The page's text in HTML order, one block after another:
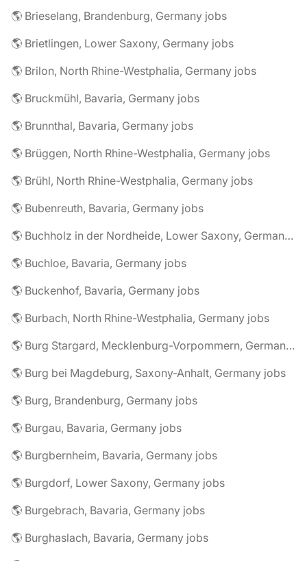
🌎 Brieselang, Brandenburg, Germany jobs
🌎 Brietlingen, Lower Saxony, Germany jobs
🌎 Brilon, North Rhine-Westphalia, Germany jobs
🌎 Bruckmühl, Bavaria, Germany jobs
🌎 Brunnthal, Bavaria, Germany jobs
🌎 Brüggen, North Rhine-Westphalia, Germany jobs
🌎 Brühl, North Rhine-Westphalia, Germany jobs
🌎 Bubenreuth, Bavaria, Germany jobs
🌎 Buchholz in der Nordheide, Lower Saxony, Germany jobs
🌎 Buchloe, Bavaria, Germany jobs
🌎 Buckenhof, Bavaria, Germany jobs
🌎 Burbach, North Rhine-Westphalia, Germany jobs
🌎 Burg Stargard, Mecklenburg-Vorpommern, Germany jobs
🌎 Burg bei Magdeburg, Saxony-Anhalt, Germany jobs
🌎 Burg, Brandenburg, Germany jobs
🌎 Burgau, Bavaria, Germany jobs
🌎 Burgbernheim, Bavaria, Germany jobs
🌎 Burgdorf, Lower Saxony, Germany jobs
🌎 Burgebrach, Bavaria, Germany jobs
🌎 Burghaslach, Bavaria, Germany jobs